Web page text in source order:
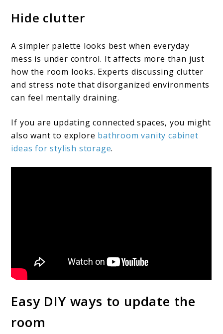
Hide clutter
A simpler palette looks best when everyday
mess is under control. It affects more than just
how the room looks. Experts discussing clutter
and stress note that disorganized environments
can feel mentally draining.
If you are updating connected spaces, you might
also want to explore bathroom vanity cabinet
ideas for stylish storage.
Easy DIY ways to update the
room